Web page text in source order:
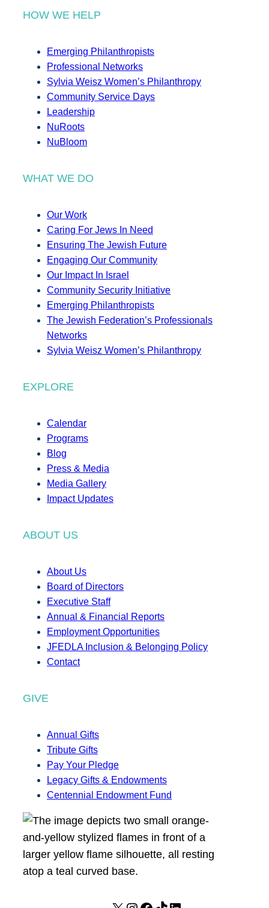
HOW WE HELP
Emerging Philanthropists
Professional Networks
Sylvia Weisz Women’s Philanthropy
Community Service Days
Leadership
NuRoots
NuBloom
WHAT WE DO
Our Work
Caring For Jews In Need
Ensuring The Jewish Future
Engaging Our Community
Our Impact In Israel
Community Security Initiative
Emerging Philanthropists
The Jewish Federation’s Professionals
Networks
Sylvia Weisz Women’s Philanthropy
EXPLORE
Calendar
Programs
Blog
Press & Media
Media Gallery
Impact Updates
ABOUT US
About Us
Board of Directors
Executive Staff
Annual & Financial Reports
Employment Opportunities
JFEDLA Inclusion & Belonging Policy
Contact
GIVE
Annual Gifts
Tribute Gifts
Pay Your Pledge
Legacy Gifts & Endowments
Centennial Endowment Fund